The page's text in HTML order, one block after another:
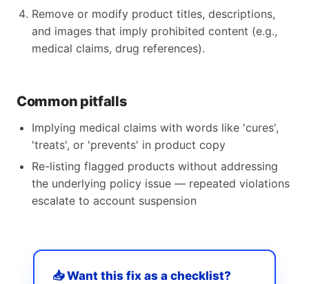
Remove or modify product titles, descriptions,
and images that imply prohibited content (e.g.,
medical claims, drug references).
Common pitfalls
Implying medical claims with words like 'cures',
'treats', or 'prevents' in product copy
Re-listing flagged products without addressing
the underlying policy issue — repeated violations
escalate to account suspension
📥 Want this fix as a checklist?